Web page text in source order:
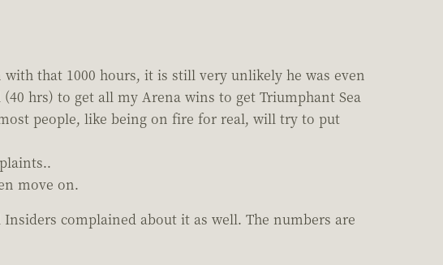
that 1000 hours, it is still very unlikely he was even
hrs) to get all my Arena wins to get Triumphant Sea
people, like being on fire for real, will try to put
move on.
complained about it as well. The numbers are